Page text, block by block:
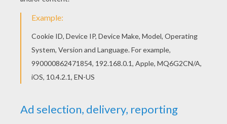
KEYWORDS: Penguin Birds Animal
RATE THIS PAGE